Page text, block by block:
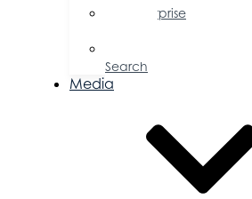
Enterprise
Search
Media